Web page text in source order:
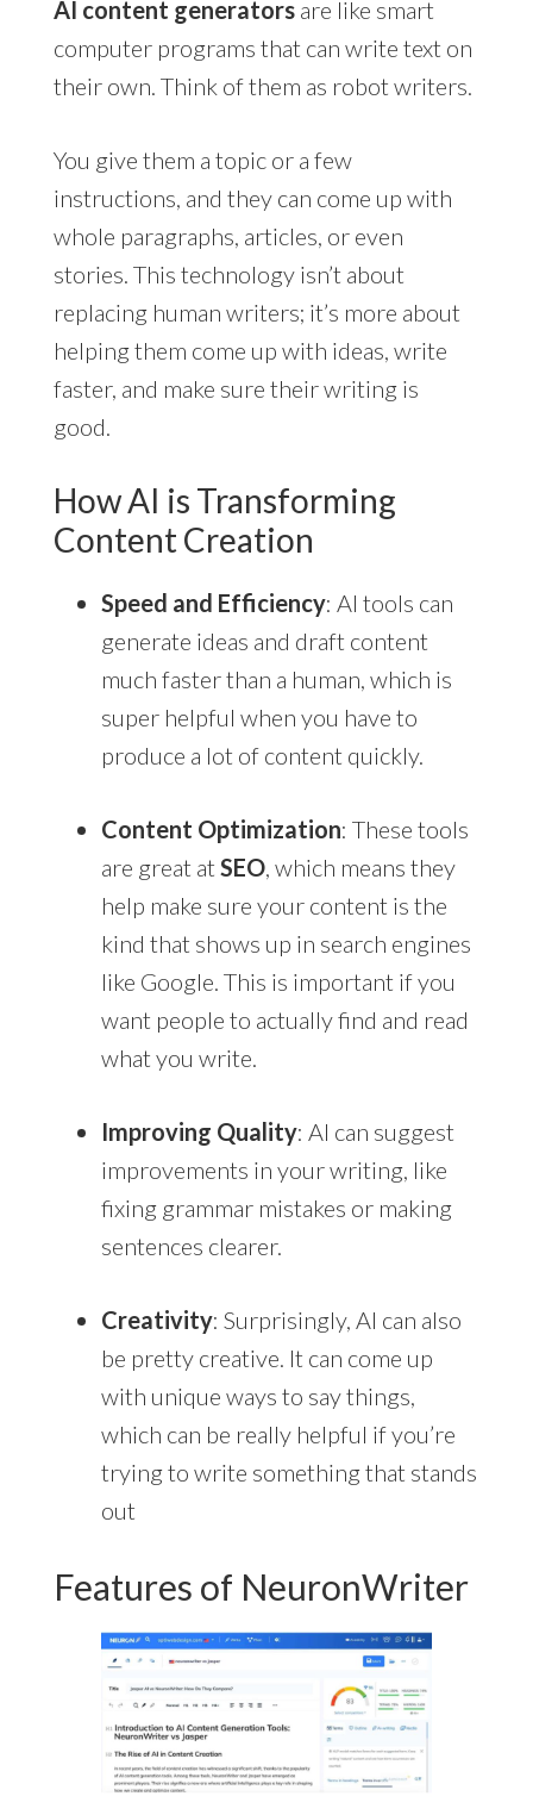
AI content generatorsare like smart
computer programs that can write text on
their own. Think of them as robot writers.
You give them a topic or a few
instructions, and they can come up with
whole paragraphs, articles, or even
stories. This technology isn’t about
replacing human writers; it’s more about
helping them come up with ideas, write
faster, and make sure their writing is
good.
How AI is Transforming
Content Creation
Speed and Efficiency: AI tools can
generate ideas and draft content
much faster than a human, which is
super helpful when you have to
produce a lot of content quickly.
Content Optimization: These tools
are great at SEO, which means they
help make sure your content is the
kind that shows up in search engines
like Google. This is important if you
want people to actually find and read
what you write.
Improving Quality: AI can suggest
improvements in your writing, like
fixing grammar mistakes or making
sentences clearer.
Creativity: Surprisingly, AI can also
be pretty creative. It can come up
with unique ways to say things,
which can be really helpful if you’re
trying to write something that stands
out
Features of NeuronWriter